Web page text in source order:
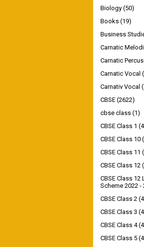
Biology (50)
Books (19)
Business
Carnatic
Carnatic
Carnatic Vocal
Carnativ Vocal
CBSE (2622)
cbse class (1)
CBSE Class 1
CBSE Class 10
CBSE Class 11
CBSE Class 12
CBSE Class
Scheme 2022 -
CBSE Class 2
CBSE Class 3
CBSE Class 4
CBSE Class 5